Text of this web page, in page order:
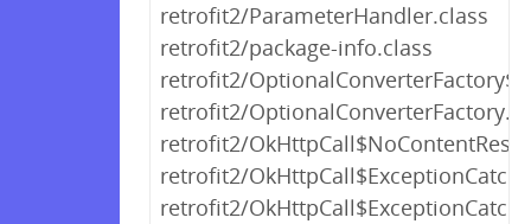
retrofit2/ParameterHandler.class
retrofit2/package-info.class
retrofit2/
retrofit2/
retrofit2/
retrofit2/
retrofit2/